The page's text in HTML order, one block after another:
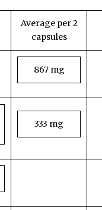
Average per 2
capsules
867 mg
333 mg